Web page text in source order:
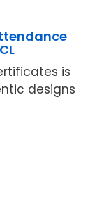
is
designs